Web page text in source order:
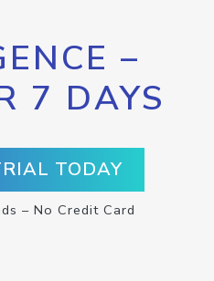
–
7 DAYS
TODAY
– No Credit Card